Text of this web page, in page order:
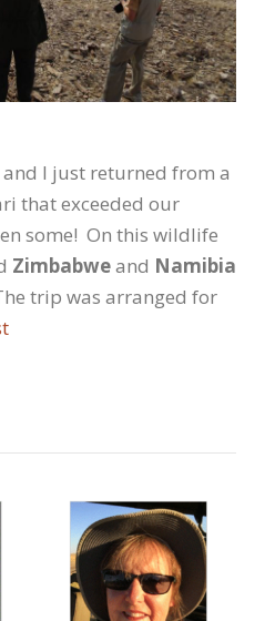
I just returned from a
that exceeded our
some! On this wildlife
Zimbabweand Namibia
trip was arranged for